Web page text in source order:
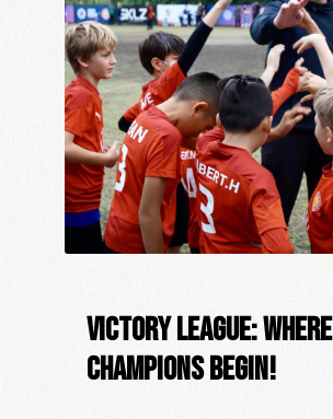
Victory League: Where
Champions Begin!